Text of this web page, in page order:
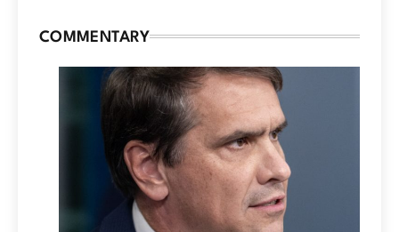
COMMENTARY